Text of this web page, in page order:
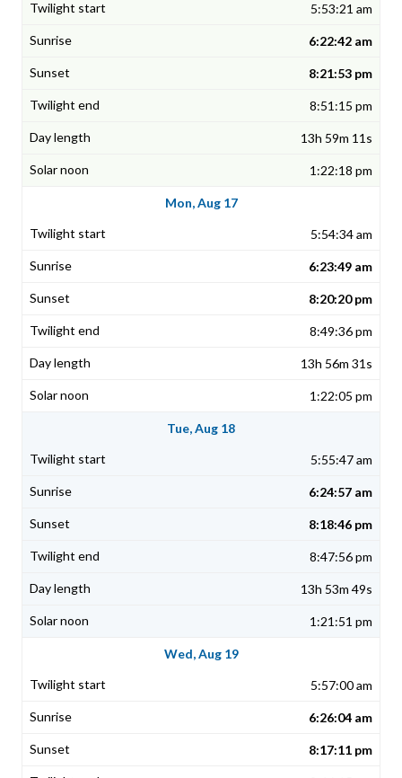
5:53:21 am
6:22:42 am
8:21:53 pm
8:51:15 pm
13h 59m 11s
1:22:18 pm
Mon, Aug 17
5:54:34 am
6:23:49 am
8:20:20 pm
8:49:36 pm
13h 56m 31s
1:22:05 pm
Tue, Aug 18
5:55:47 am
6:24:57 am
8:18:46 pm
8:47:56 pm
13h 53m 49s
1:21:51 pm
Wed, Aug 19
5:57:00 am
6:26:04 am
8:17:11 pm